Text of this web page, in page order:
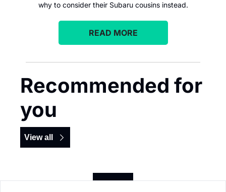
why to consider their Subaru cousins instead.
READ MORE
Recommended for
you
View all